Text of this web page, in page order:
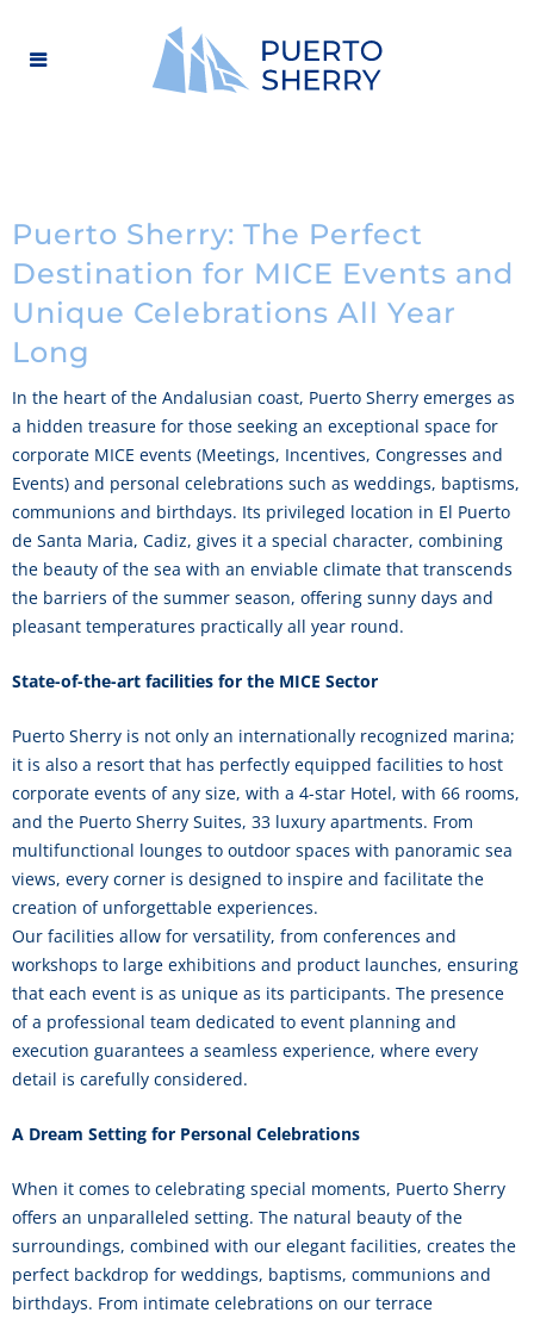
Puerto Sherry: The Perfect
Destination for MICE Events and
Unique Celebrations All Year
Long
In the heart of the Andalusian coast, Puerto Sherry emerges as
a hidden treasure for those seeking an exceptional space for
corporate MICE events (Meetings, Incentives, Congresses and
Events) and personal celebrations such as weddings, baptisms,
communions and birthdays. Its privileged location in El Puerto
de Santa Maria, Cadiz, gives it a special character, combining
the beauty of the sea with an enviable climate that transcends
the barriers of the summer season, offering sunny days and
pleasant temperatures practically all year round.
State-of-the-art facilities for the MICE Sector
Puerto Sherry is not only an internationally recognized marina;
it is also a resort that has perfectly equipped facilities to host
corporate events of any size, with a 4-star Hotel, with 66 rooms,
and the Puerto Sherry Suites, 33 luxury apartments. From
multifunctional lounges to outdoor spaces with panoramic sea
views, every corner is designed to inspire and facilitate the
creation of unforgettable experiences.
Our facilities allow for versatility, from conferences and
workshops to large exhibitions and product launches, ensuring
that each event is as unique as its participants. The presence
of a professional team dedicated to event planning and
execution guarantees a seamless experience, where every
detail is carefully considered.
A Dream Setting for Personal Celebrations
When it comes to celebrating special moments, Puerto Sherry
offers an unparalleled setting. The natural beauty of the
surroundings, combined with our elegant facilities, creates the
perfect backdrop for weddings, baptisms, communions and
birthdays. From intimate celebrations on our terrace